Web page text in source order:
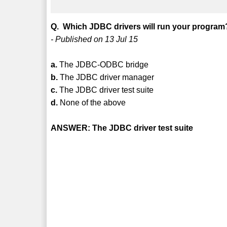
Q. Which JDBC drivers will run your
- Published on 13 Jul 15
a. The JDBC-ODBC bridge
b. The JDBC driver manager
c. The JDBC driver test suite
d. None of the above
ANSWER: The JDBC driver test suite